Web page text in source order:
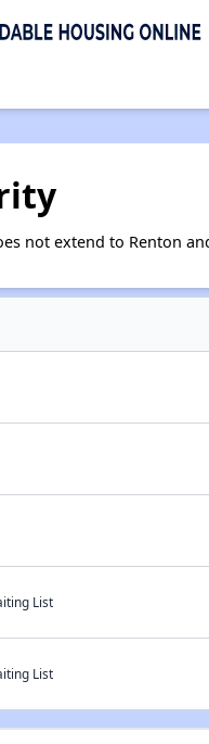
not extend to Renton
List
List